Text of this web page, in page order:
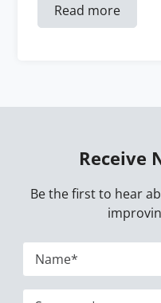
Read more
Receive
Be the first to hear